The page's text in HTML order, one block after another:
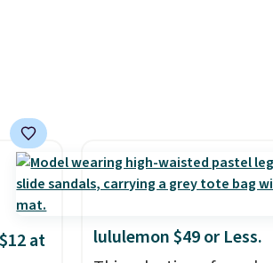
it
are
items can only be
store credit when you
at
lululemon $49 or Less.